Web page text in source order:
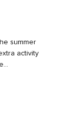
summer
activity